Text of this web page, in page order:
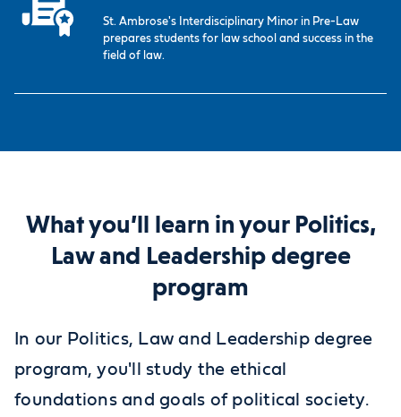
St. Ambrose's Interdisciplinary Minor in Pre-Law
prepares students for law school and success in the
field of law.
What you’ll learn in your Politics,
Law and Leadership degree
program
In our Politics, Law and Leadership degree
program, you'll study the ethical
foundations and goals of political society.